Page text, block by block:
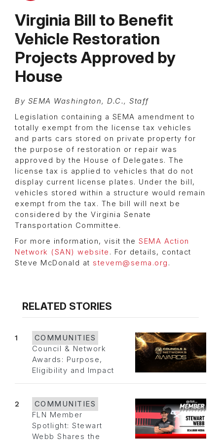
Virginia Bill to Benefit
Vehicle Restoration
Projects Approved by
House
By SEMA Washington, D.C., Staff
Legislation containing a SEMA amendment to
totally exempt from the license tax vehicles
and parts cars stored on private property for
the purpose of restoration or repair was
approved by the House of Delegates. The
license tax is applied to vehicles that do not
display current license plates. Under the bill,
vehicles stored within a structure would remain
exempt from the tax. The bill will next be
considered by the Virginia Senate
Transportation Committee.
For more information, visit the SEMA Action
Network (SAN) website . For details, contact
Steve McDonald at stevem@sema.org .
RELATED STORIES
1
COMMUNITIES
Council & Network
Awards: Purpose,
Eligibility and Impact
2
COMMUNITIES
FLN Member
Spotlight: Stewart
Webb Shares the